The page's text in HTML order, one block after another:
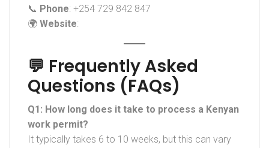
📞 Phone: +254 729 842 847
🌍 Website:
💬 Frequently Asked
Questions (FAQs)
Q1: How long does it take to process a Kenyan
work permit?
It typically takes 6 to 10 weeks, but this can vary